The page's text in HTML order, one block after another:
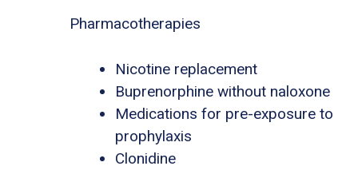
Pharmacotherapies
Nicotine replacement
Buprenorphine without naloxone
Medications for pre-exposure to
prophylaxis
Clonidine